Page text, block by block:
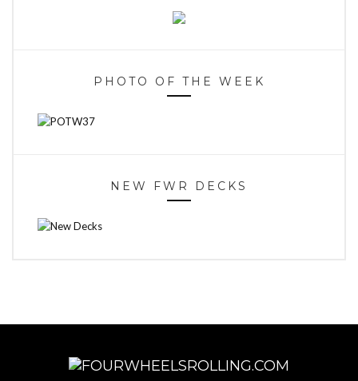
PHOTO OF THE WEEK
NEW FWR DECKS